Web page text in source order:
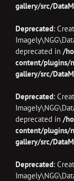
gallery/src/
Deprecated:
deprecated in /
content/plugins/
gallery/src/
Deprecated:
deprecated in /
content/plugins/
gallery/src/
Deprecated: